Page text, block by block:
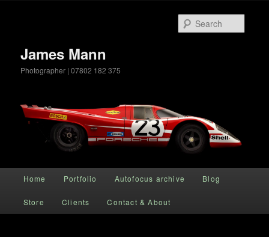
James Mann
Photographer | 07802 182 375
Skip to primary content
Home Portfolio Autofocus archive Blog
Store Clients Contact & About